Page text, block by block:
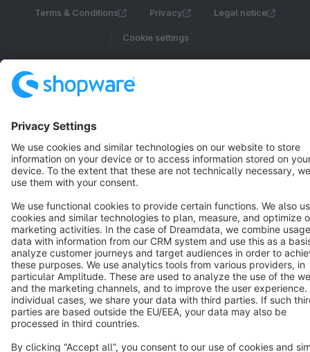
Terms & Conditions Privacy Legal notice
Cookie settings
Notice: * All prices are quoted net of the statutory value-added tax